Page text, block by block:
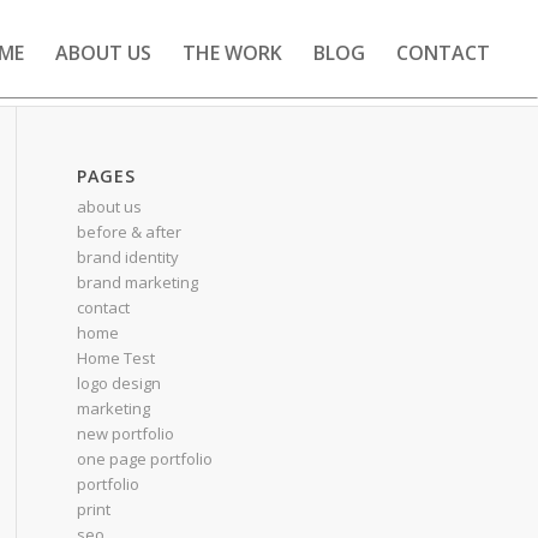
ABOUT US THE WORK BLOG CONTACT
PAGES
about us
before & after
brand identity
brand marketing
contact
home
Home Test
logo design
marketing
new portfolio
one page portfolio
portfolio
print